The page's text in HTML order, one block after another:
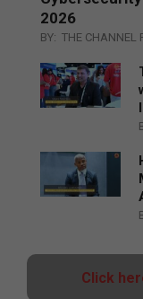
2026
BY: THE CHANNEL
Click